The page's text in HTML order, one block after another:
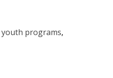
youth programs,